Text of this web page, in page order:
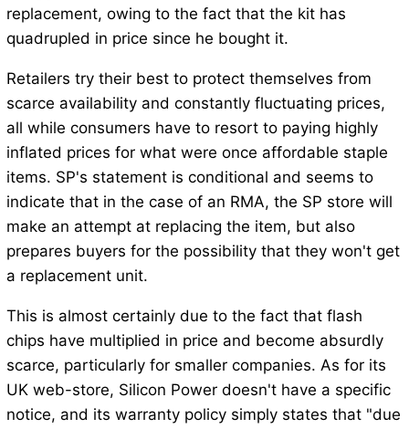
replacement, owing to the fact that the kit has
quadrupled in price since he bought it.
Retailers try their best to protect themselves from
scarce availability and constantly fluctuating prices,
all while consumers have to resort to paying highly
inflated prices for what were once affordable staple
items. SP's statement is conditional and seems to
indicate that in the case of an RMA, the SP store will
make an attempt at replacing the item, but also
prepares buyers for the possibility that they won't get
a replacement unit.
This is almost certainly due to the fact that flash
chips have multiplied in price and become absurdly
scarce, particularly for smaller companies. As for its
UK web-store, Silicon Power doesn't have a specific
notice, and its warranty policy simply states that "due